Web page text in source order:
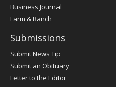
Business Journal
Farm & Ranch
Submissions
Submit News Tip
Submit an Obituary
Letter to the Editor